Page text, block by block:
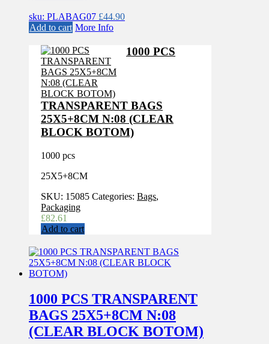
sku: PLABAG07 £44.90
Add to cart More Info
1000 PCS
TRANSPARENT BAGS
25X5+8CM N:08 (CLEAR
BLOCK BOTOM)
1000 pcs
25X5+8CM
SKU: 15085 Categories: Bags,
Packaging
£82.61
Add to cart
1000 PCS TRANSPARENT
BAGS 25X5+8CM N:08
(CLEAR BLOCK BOTOM)